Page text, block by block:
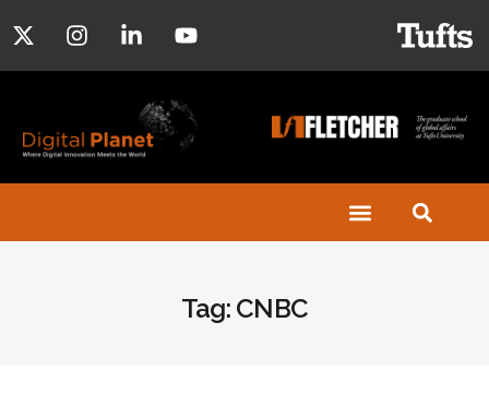
Tag: CNBC